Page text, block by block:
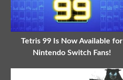
Tetris 99 Is Now Available for
Nintendo Switch Fans!